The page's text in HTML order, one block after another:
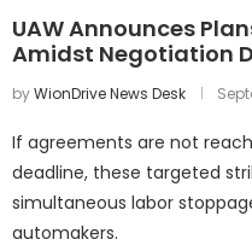
UAW Announces
Amidst Negotiation
byWionDrive News Desk
If agreements are not
deadline, these targeted
simultaneous labor
automakers.